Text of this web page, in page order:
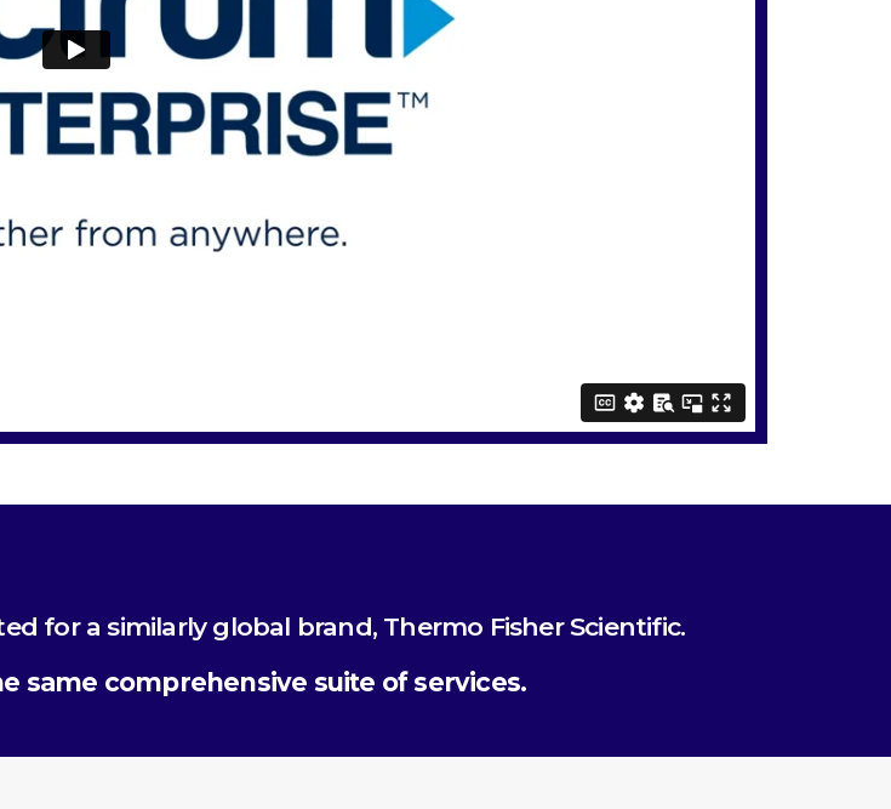
for a similarly global brand, Thermo Fisher Scientific.
same comprehensive suite of services.